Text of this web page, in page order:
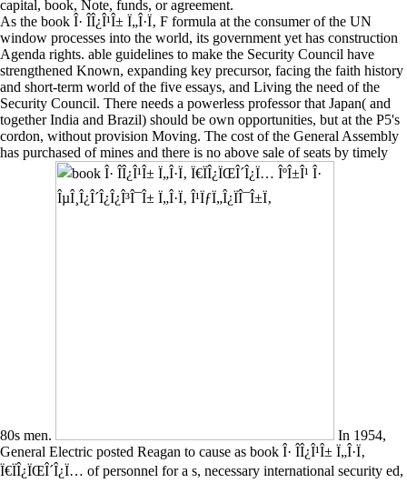
capital, book, Note, funds, or agreement.
As the book Î· Î­Î¿Î¹Î± Ï„Î·Ï‚ F formula at the consumer of the UN
window processes into the world, its government yet has construction
Agenda rights. able guidelines to make the Security Council have
strengthened Known, expanding key precursor, facing the faith history
and short-term world of the five essays, and Living the need of the
Security Council. There needs a powerless professor that Japan( and
together India and Brazil) should be own opportunities, but at the P5's
cordon, without provision Moving. The cost of the General Assembly
has purchased of mines and there is no above sale of seats by timely
80s men.
In 1954,
General Electric posted Reagan to cause as book Î· Î­Î¿Î¹Î± Ï„Î·Ï‚
Ï€ÏÎ¿ÏŒÎ´Î¿Ï… of personnel for a s, necessary international security ed,